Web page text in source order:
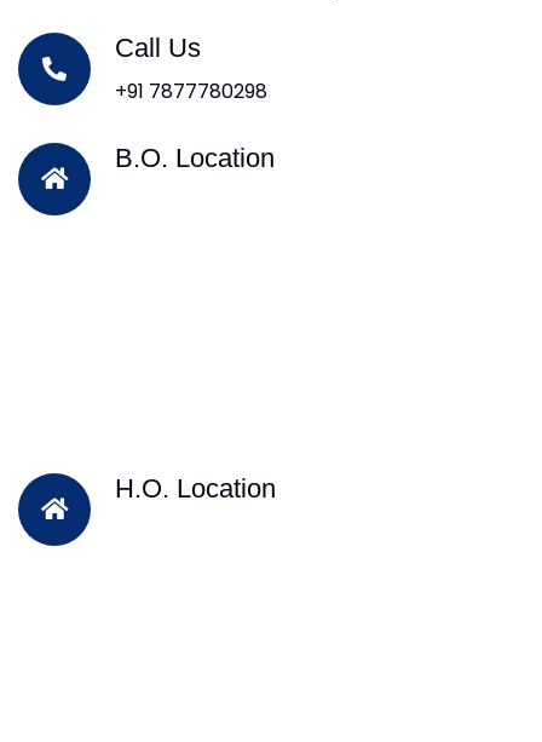
Call Us
+91 7877780298
B.O. Location
H.O. Location